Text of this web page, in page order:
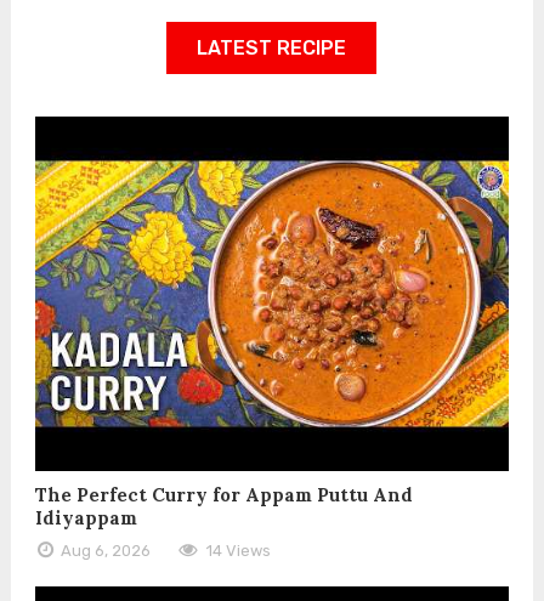
LATEST RECIPE
The Perfect Curry for Appam Puttu And
Idiyappam
Aug 6, 2026 14 Views